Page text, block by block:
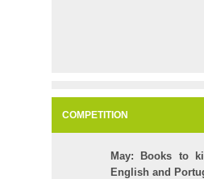
COMPETITION
May: Books to
English and